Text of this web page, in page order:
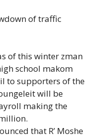
of traffic
of this winter zman
school makom
to supporters of the
will be
making the
that R’ Moshe